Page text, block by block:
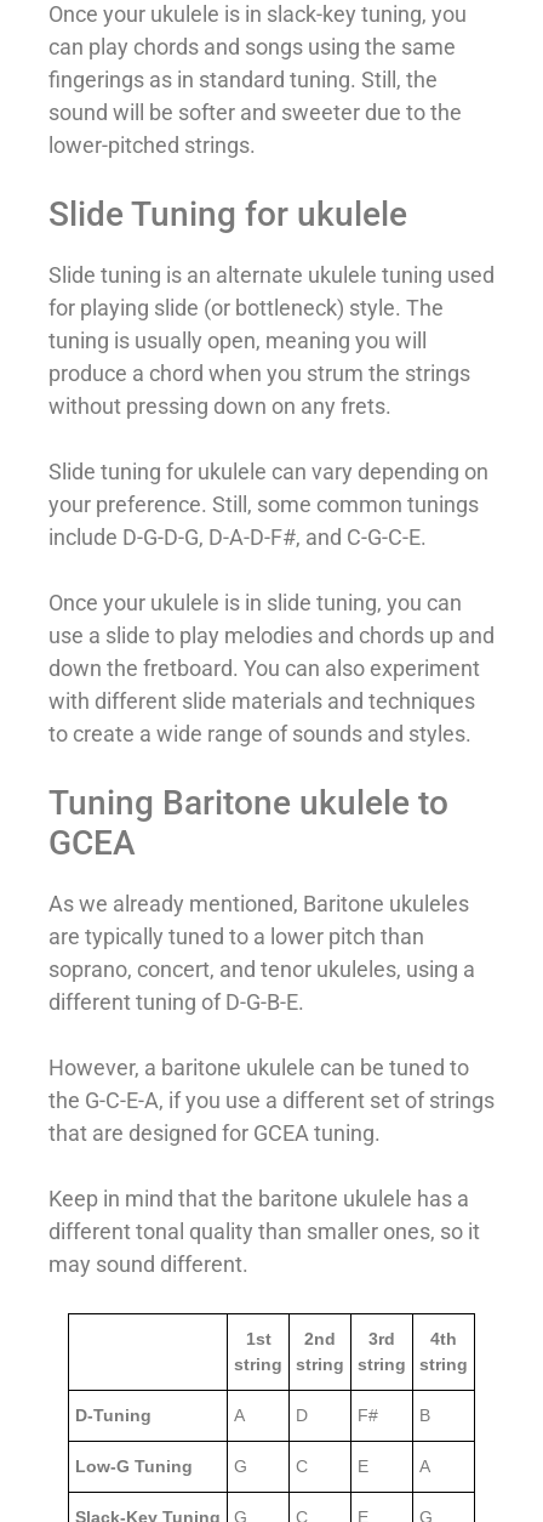
Once your ukulele is in slack-key tuning, you
can play chords and songs using the same
fingerings as in standard tuning. Still, the
sound will be softer and sweeter due to the
lower-pitched strings.
Slide Tuning for ukulele
Slide tuning is an alternate ukulele tuning used
for playing slide (or bottleneck) style. The
tuning is usually open, meaning you will
produce a chord when you strum the strings
without pressing down on any frets.
Slide tuning for ukulele can vary depending on
your preference. Still, some common tunings
include D-G-D-G, D-A-D-F#, and C-G-C-E.
Once your ukulele is in slide tuning, you can
use a slide to play melodies and chords up and
down the fretboard. You can also experiment
with different slide materials and techniques
to create a wide range of sounds and styles.
Tuning Baritone ukulele to
GCEA
As we already mentioned, Baritone ukuleles
are typically tuned to a lower pitch than
soprano, concert, and tenor ukuleles, using a
different tuning of D-G-B-E.
However, a baritone ukulele can be tuned to
the G-C-E-A, if you use a different set of strings
that are designed for GCEA tuning.
Keep in mind that the baritone ukulele has a
different tonal quality than smaller ones, so it
may sound different.
1st
string
2nd
string
3rd
string
4th
string
D-Tuning A D F# B
Low-G Tuning G C E A
Slack-Key Tuning G C E G